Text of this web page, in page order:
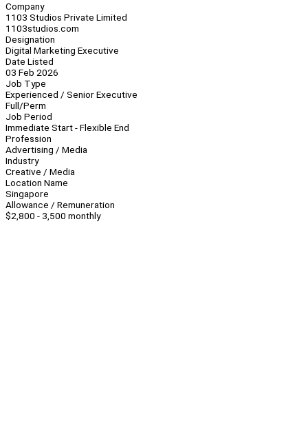
Company
1103 Studios Private Limited
1103studios.com
Designation
Digital Marketing Executive
Date Listed
03 Feb 2026
Job Type
Experienced / Senior Executive
Full/Perm
Job Period
Immediate Start - Flexible End
Profession
Advertising / Media
Industry
Creative / Media
Location Name
Singapore
Allowance / Remuneration
$2,800 - 3,500 monthly